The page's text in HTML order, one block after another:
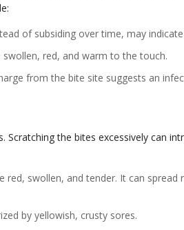
of subsiding over time, may
red, and warm to the touch.
from the bite site suggests an
Scratching the bites excessively can
swollen, and tender. It can spread
by yellowish, crusty sores.